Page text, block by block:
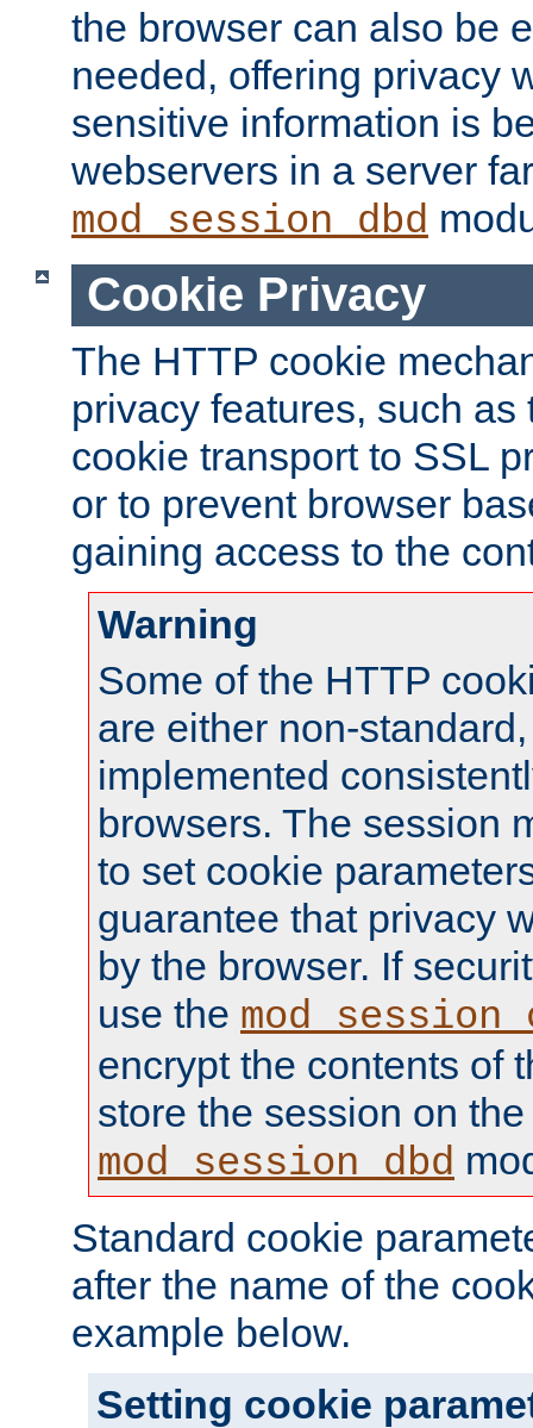
the browser can also be
needed, offering privacy
sensitive information is
webservers in a server
mod_session_dbd
Cookie Privacy
The HTTP cookie
privacy features, such
cookie transport to SSL
or to prevent browser
gaining access to the
Warning
Some of the HTTP
are either non-
implemented
browsers. The session
to set cookie
guarantee that privacy
by the browser. If
use the
encrypt the contents of
store the session on
mod_session_dbd
Standard cookie
after the name of the
example below.
Setting cookie